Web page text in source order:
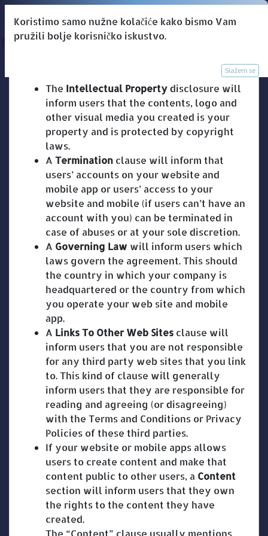
Odredbe i uvjeti
The Intellectual Propertydisclosure will
inform users that the contents, logo and
other visual media you created is your
property and is protected by copyright
laws.
A Termination clause will inform that
users’ accounts on your website and
mobile app or users’ access to your
website and mobile (if users can’t have an
account with you) can be terminated in
case of abuses or at your sole discretion.
A Governing Law will inform users which
laws govern the agreement. This should
the country in which your company is
headquartered or the country from which
you operate your web site and mobile
app.
A Links To Other Web Sites clause will
inform users that you are not responsible
for any third party web sites that you link
to. This kind of clause will generally
inform users that they are responsible for
reading and agreeing (or disagreeing)
with the Terms and Conditions or Privacy
Policies of these third parties.
If your website or mobile apps allows
users to create content and make that
content public to other users, a Content
section will inform users that they own
the rights to the content they have
created.
The “Content” clause usually mentions
Koristimo samo nužne kolačiće kako bismo Vam
pružili bolje korisničko iskustvo.
Slažem se